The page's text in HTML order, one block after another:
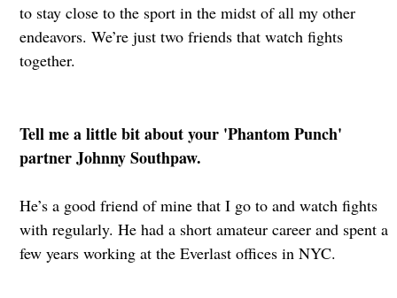
to stay close to the sport in the midst of all my other
endeavors. We’re just two friends that watch fights
together.
Tell me a little bit about your 'Phantom Punch'
partner Johnny Southpaw.
He’s a good friend of mine that I go to and watch fights
with regularly. He had a short amateur career and spent a
few years working at the Everlast offices in NYC.